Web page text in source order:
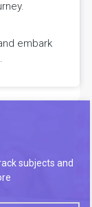
embark
subjects and